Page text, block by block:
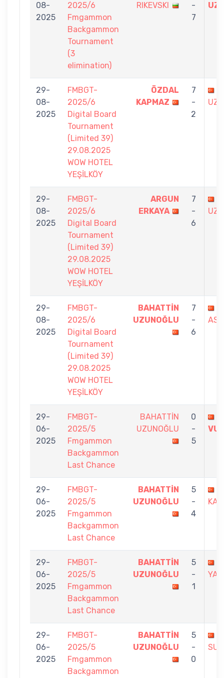
08-
2025
2025/6
Fmgammon
Backgammon
Tournament
(3
elimination)
RIKEVSKI
-
7
29-
08-
2025
FMBGT-
2025/6
Digital Board
Tournament
(Limited 39)
29.08.2025
WOW HOTEL
YEŞİLKÖY
ÖZDAL
KAPMAZ
7
-
2
29-
08-
2025
FMBGT-
2025/6
Digital Board
Tournament
(Limited 39)
29.08.2025
WOW HOTEL
YEŞİLKÖY
ARGUN
ERKAYA
7
-
6
29-
08-
2025
FMBGT-
2025/6
Digital Board
Tournament
(Limited 39)
29.08.2025
WOW HOTEL
YEŞİLKÖY
BAHATTİN
UZUNOĞLU
7
-
6
29-
06-
2025
FMBGT-
2025/5
Fmgammon
Backgammon
Last Chance
BAHATTİN
UZUNOĞLU
0
-
5
29-
06-
2025
FMBGT-
2025/5
Fmgammon
Backgammon
Last Chance
BAHATTİN
UZUNOĞLU
5
-
4
29-
06-
2025
FMBGT-
2025/5
Fmgammon
Backgammon
Last Chance
BAHATTİN
UZUNOĞLU
5
-
1
29-
06-
2025
FMBGT-
2025/5
Fmgammon
Backgammon
BAHATTİN
UZUNOĞLU
5
-
0